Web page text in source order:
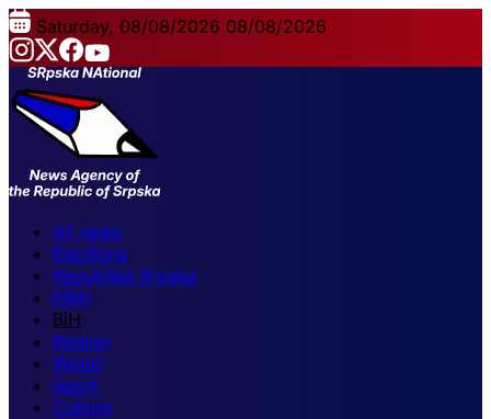
Saturday, 08/08/2026 08/08/2026
All news
Elections
Republika Srpska
FBiH
BiH
Region
World
Sport
Culture